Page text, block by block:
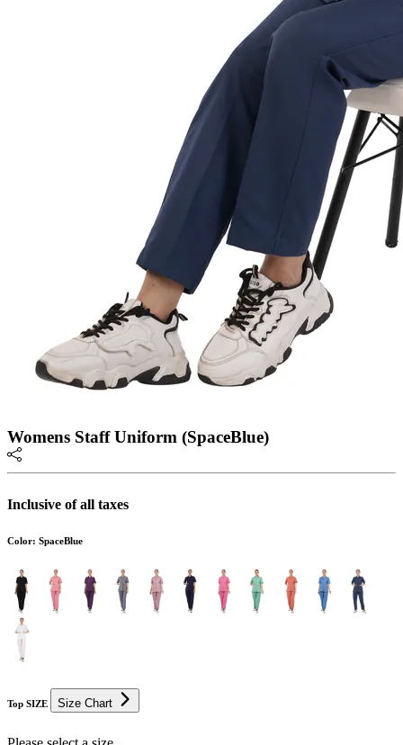
Womens Staff Uniform (SpaceBlue)
Inclusive of all taxes
Color: SpaceBlue
Top SIZE Size Chart